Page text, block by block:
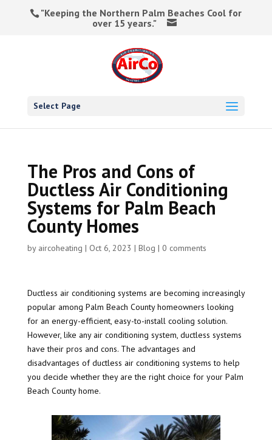
"Keeping the Northern Palm Beaches Cool for
over 15 years."
Select Page
The Pros and Cons of
Ductless Air Conditioning
Systems for Palm Beach
County Homes
by aircoheating | Oct 6, 2023 | Blog | 0 comments
Ductless air conditioning systems are becoming increasingly
popular among Palm Beach County homeowners looking
for an energy-efficient, easy-to-install cooling solution.
However, like any air conditioning system, ductless systems
have their pros and cons. The advantages and
disadvantages of ductless air conditioning systems to help
you decide whether they are the right choice for your Palm
Beach County home.